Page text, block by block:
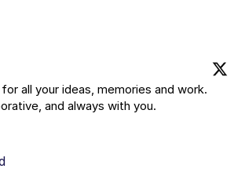
all your ideas, memories and work.
and always with you.